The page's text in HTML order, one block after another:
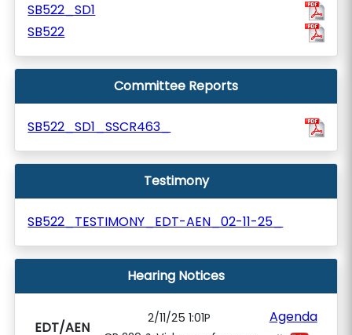
SB522_SD1
SB522
Committee Reports
SB522_SD1_SSCR463_
Testimony
SB522_TESTIMONY_EDT-AEN_02-11-25_
Hearing Notices
EDT/AEN
2/11/25 1:01P
Agenda